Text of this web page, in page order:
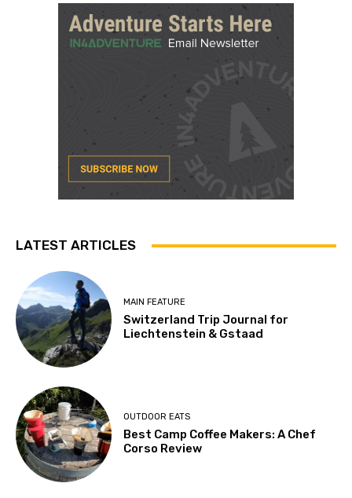
LATEST ARTICLES
MAIN FEATURE
Switzerland Trip Journal for
Liechtenstein & Gstaad
OUTDOOR EATS
Best Camp Coffee Makers: A Chef
Corso Review